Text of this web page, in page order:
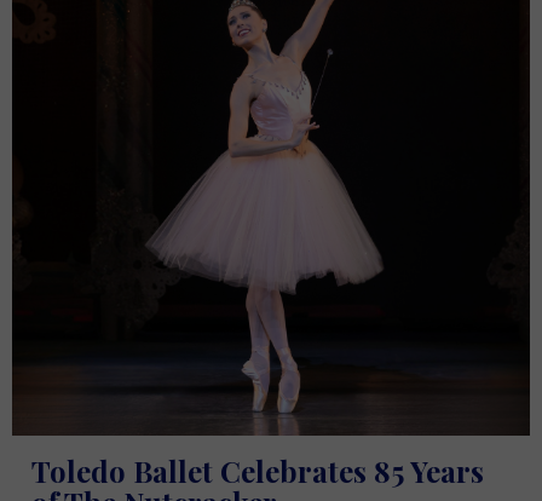
Toledo Ballet Celebrates 85 Years